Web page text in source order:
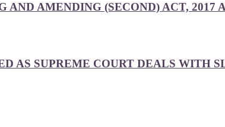
AMENDING (SECOND) ACT, 2017
AS SUPREME COURT DEALS WITH